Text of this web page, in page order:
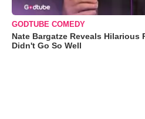
GODTUBE COMEDY
Nate Bargatze Reveals Hilarious
Didn't Go So Well